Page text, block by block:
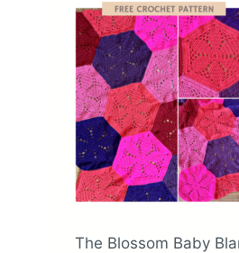
The Blossom Baby